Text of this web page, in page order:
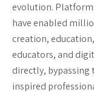
evolution.
have enabled
creation,
educators, and
directly, bypassing
inspired